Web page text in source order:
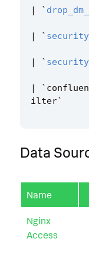
| `
| `
| `
| `
ilter`
Data
Name
Nginx
Access